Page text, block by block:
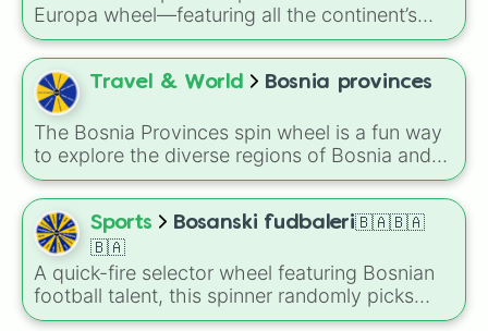
Kosowo🇽🇰
Macedonia północna🇲🇰
Albania🇦🇱
Serbia🇷🇸
Turcja🇹🇷
för att planera din nästa stora tågluff genom
Europa.
Europa wheel—featuring all the continent’s
unique countries, from giants like Germany and
France to microstates like San Marino and
Liechtenstein. Use it to spark travel ideas,
learn geography, or pick your next
international theme.
Travel & World Bosnia provinces
The Bosnia Provinces spin wheel is a fun way
to explore the diverse regions of Bosnia and
Herzegovina! Whether you’re learning about
the country, planning a trip, or just testing your
luck, this wheel has you covered. Will you land
on the historic heart of Central Bosnia or the
scenic landscapes of East Herzegovina?
Sports
Bosanski fudbaleri🇧🇦🇧🇦
🇧🇦
A quick-fire selector wheel featuring Bosnian
football talent, this spinner randomly picks
names like Džeko, Kolašinac, Dedić, Vasilj, and